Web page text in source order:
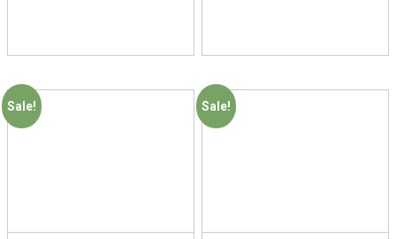
Sale! Sale!